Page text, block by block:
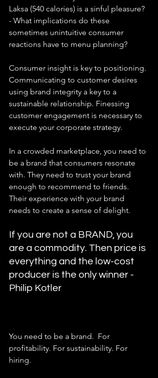
Laksa (540 calories) is a sinful pleasure?
- What implications do these
sometimes unintuitive consumer
reactions have to menu planning?
Consumer insight is key to positioning.
Communicating to customer desires
using brand integrity a key to a
sustainable relationship. Finessing
customer engagement is necessary to
execute your corporate strategy.
In a crowded marketplace, you need to
be a brand that consumers resonate
with. They need to trust your brand
enough to recommend to friends.
Their experience with your brand
needs to create a sense of delight.
If you are not a BRAND, you
are a commodity. Then price is
everything and the low-cost
producer is the only winner -
Philip Kotler
You need to be a brand.  For
profitability. For sustainability. For
hiring.